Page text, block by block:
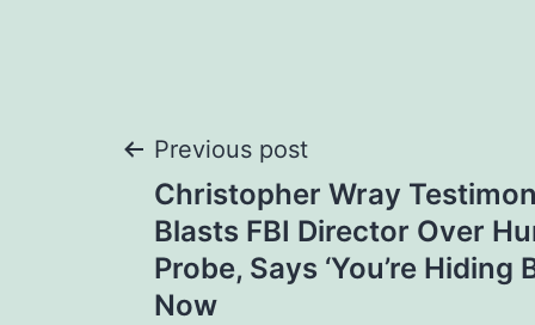
Post
navigation
Previous post
Christopher Wray
Blasts FBI Director Over
Probe, Says ‘You’re Hiding
Now